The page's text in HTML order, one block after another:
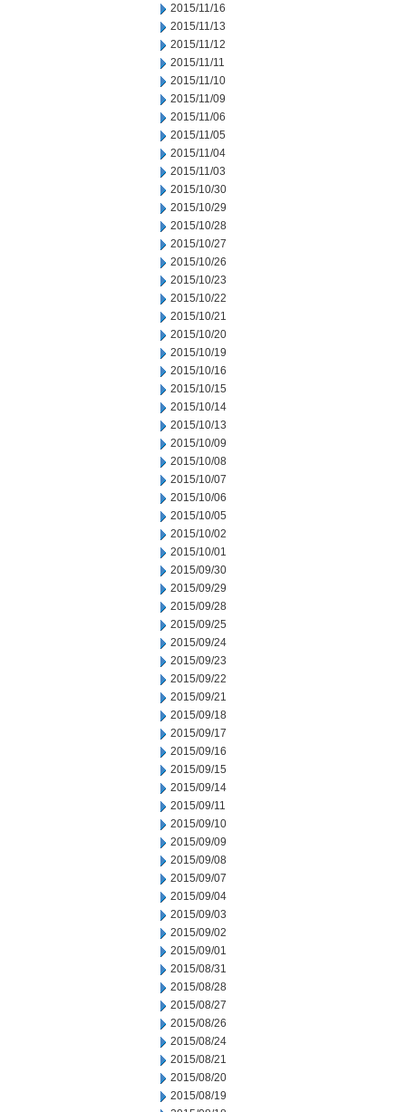
2015/11/16
2015/11/13
2015/11/12
2015/11/11
2015/11/10
2015/11/09
2015/11/06
2015/11/05
2015/11/04
2015/11/03
2015/10/30
2015/10/29
2015/10/28
2015/10/27
2015/10/26
2015/10/23
2015/10/22
2015/10/21
2015/10/20
2015/10/19
2015/10/16
2015/10/15
2015/10/14
2015/10/13
2015/10/09
2015/10/08
2015/10/07
2015/10/06
2015/10/05
2015/10/02
2015/10/01
2015/09/30
2015/09/29
2015/09/28
2015/09/25
2015/09/24
2015/09/23
2015/09/22
2015/09/21
2015/09/18
2015/09/17
2015/09/16
2015/09/15
2015/09/14
2015/09/11
2015/09/10
2015/09/09
2015/09/08
2015/09/07
2015/09/04
2015/09/03
2015/09/02
2015/09/01
2015/08/31
2015/08/28
2015/08/27
2015/08/26
2015/08/24
2015/08/21
2015/08/20
2015/08/19